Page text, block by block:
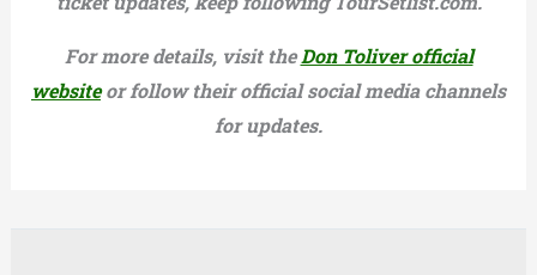
For more details, visit theDon Toliver official
websiteor follow their official social media channels
for updates.